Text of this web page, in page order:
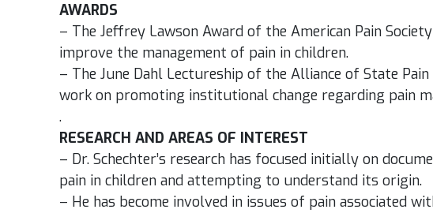
AWARDS
– The Jeffrey Lawson Award of the American Pain
improve the management of pain in children.
– The June Dahl Lectureship of the Alliance of State
work on promoting institutional change regarding pain
.
RESEARCH AND AREAS OF INTEREST
– Dr. Schechter’s research has focused initially on
pain in children and attempting to understand its origin.
– He has become involved in issues of pain associated